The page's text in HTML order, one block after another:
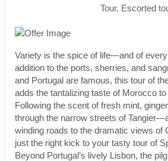
Tour, Escorted
Variety is the spice of life—and of
addition to the ports, sherries, and
and Portugal are famous, this tour of
adds the tantalizing taste of Morocco
Following the scent of fresh mint,
through the narrow streets of
winding roads to the dramatic views
just the right kick to your tasty tour of
Beyond Portugal’s lively Lisbon, the